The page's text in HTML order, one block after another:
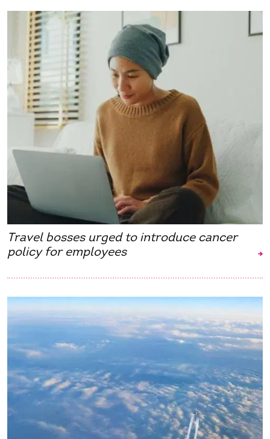
Travel bosses urged to introduce cancer
policy for employees